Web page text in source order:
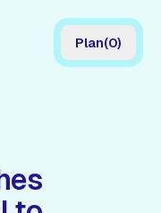
Plan(0)